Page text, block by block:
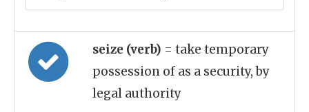
seize (verb) = take temporary
possession of as a security, by
legal authority